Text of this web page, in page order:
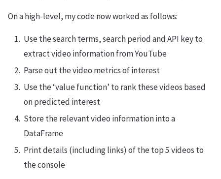
On a high-level, my code now worked as follows:
Use the search terms, search period and API key to
extract video information from YouTube
Parse out the video metrics of interest
Use the ‘value function’ to rank these videos based
on predicted interest
Store the relevant video information into a
DataFrame
Print details (including links) of the top 5 videos to
the console